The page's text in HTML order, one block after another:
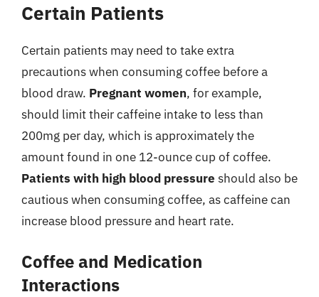
Certain Patients
Certain patients may need to take extra
precautions when consuming coffee before a
blood draw. Pregnant women, for example,
should limit their caffeine intake to less than
200mg per day, which is approximately the
amount found in one 12-ounce cup of coffee.
Patients with high blood pressure should also be
cautious when consuming coffee, as caffeine can
increase blood pressure and heart rate.
Coffee and Medication
Interactions